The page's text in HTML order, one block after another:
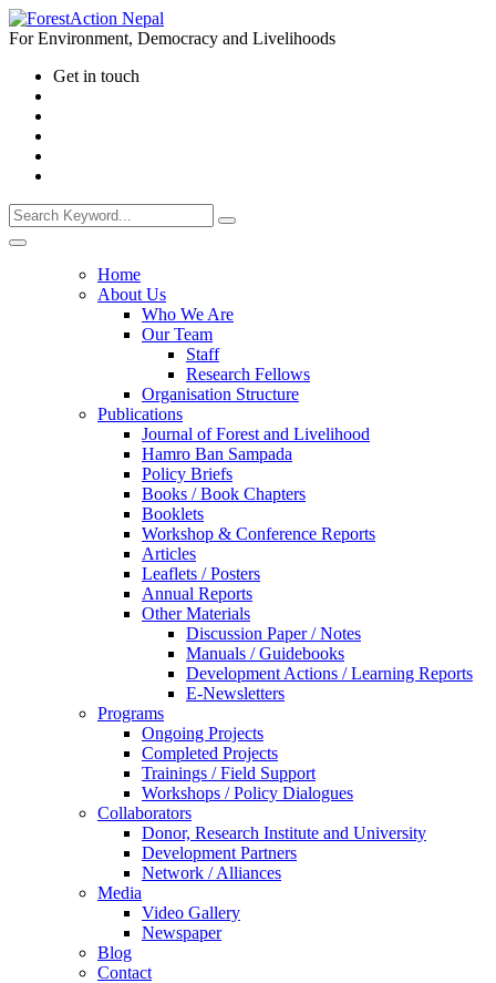
For Environment, Democracy and Livelihoods
Get in touch
Home
About Us
Who We Are
Our Team
Staff
Research Fellows
Organisation Structure
Publications
Journal of Forest and Livelihood
Hamro Ban Sampada
Policy Briefs
Books / Book Chapters
Booklets
Workshop & Conference Reports
Articles
Leaflets / Posters
Annual Reports
Other Materials
Discussion Paper / Notes
Manuals / Guidebooks
Development Actions / Learning Reports
E-Newsletters
Programs
Ongoing Projects
Completed Projects
Trainings / Field Support
Workshops / Policy Dialogues
Collaborators
Donor, Research Institute and University
Development Partners
Network / Alliances
Media
Video Gallery
Newspaper
Blog
Contact